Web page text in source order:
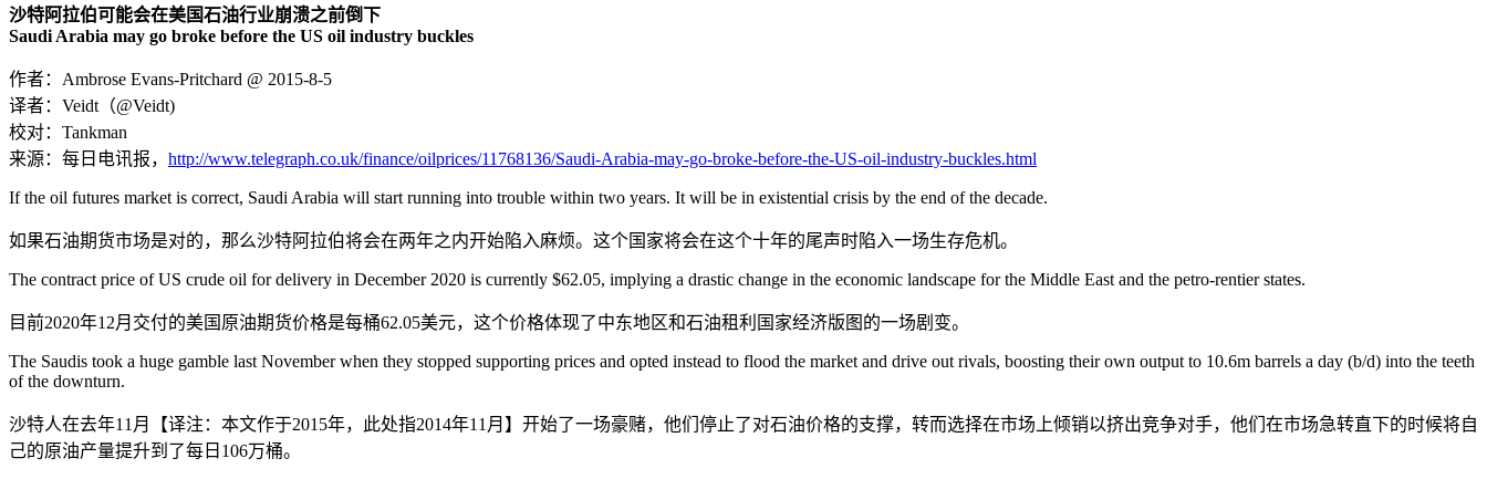
沙特阿拉伯可能会在美国石油行业崩溃之前倒下
Saudi Arabia may go broke before the US oil industry buckles
作者：Ambrose Evans-Pritchard @ 2015-8-5
译者：Veidt（@Veidt)
校对：Tankman
来源：每日电讯报， http://www.telegraph.co.uk/finance/oilprices/11768136/Saudi-Arabia-may-go-broke-before-the-US-oil-industry-buckles.html
If the oil futures market is correct, Saudi Arabia will start running into trouble within two years. It will be in existential crisis by the end of the decade.
如果石油期货市场是对的，那么沙特阿拉伯将会在两年之内开始陷入麻烦。这个国家将会在这个十年的尾声时陷入一场生存危机。
The contract price of US crude oil for delivery in December 2020 is currently $62.05, implying a drastic change in the economic landscape for the Middle East and the petro-rentier states.
目前2020年12月交付的美国原油期货价格是每桶62.05美元，这个价格体现了中东地区和石油租利国家经济版图的一场剧变。
The Saudis took a huge gamble last November when they stopped supporting prices and opted instead to flood the market and drive out rivals, boosting their own output to 10.6m barrels a day (b/d) into the teeth
of the downturn.
沙特人在去年11月【译注：本文作于2015年，此处指2014年11月】开始了一场豪赌，他们停止了对石油价格的支撑，转而选择在市场上倾销以挤出竞争对手，他们在市场急转直下的时候将自
己的原油产量提升到了每日106万桶。